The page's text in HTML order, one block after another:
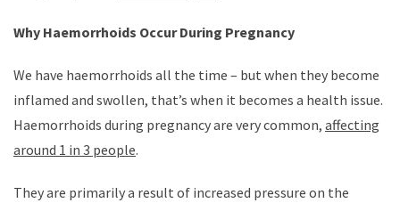
Why Haemorrhoids Occur During Pregnancy
We have haemorrhoids all the time – but when they become
inflamed and swollen, that’s when it becomes a health issue.
Haemorrhoids during pregnancy are very common, affecting
around 1 in 3 people.
They are primarily a result of increased pressure on the